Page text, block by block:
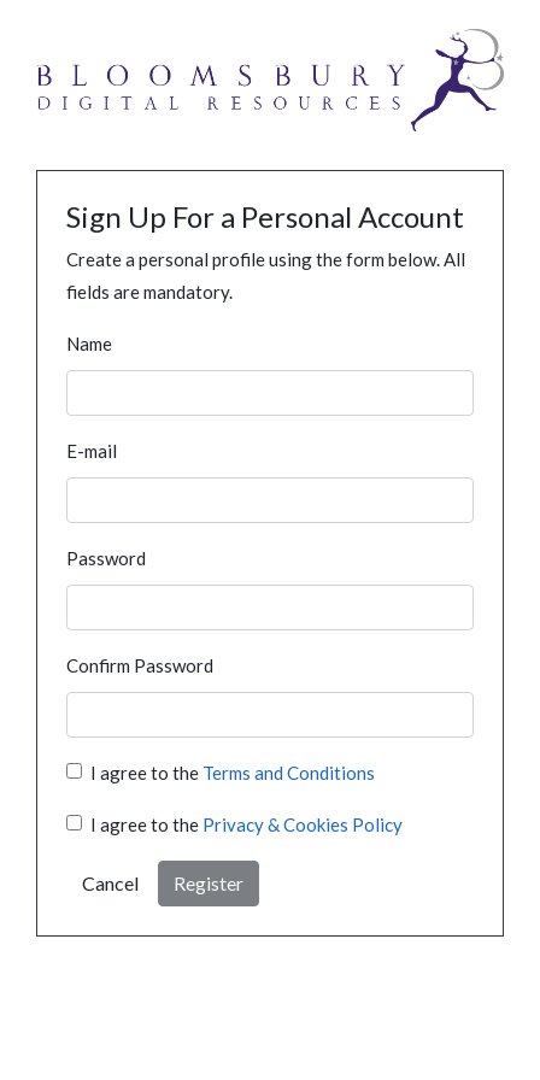
Sign Up For a Personal Account
Create a personal profile using the form below. All
fields are mandatory.
Name
E-mail
Password
Confirm Password
I agree to the Terms and Conditions
I agree to the Privacy & Cookies Policy
Cancel